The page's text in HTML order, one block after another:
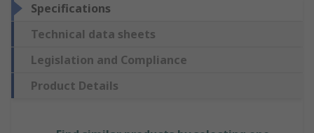
Specifications
Technical data sheets
Legislation and Compliance
Product Details